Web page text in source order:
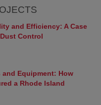
and Efficiency: A Case
Control
Equipment: How
a Rhode Island
own risk.
when using
loss or damage
third party.
by Controlled